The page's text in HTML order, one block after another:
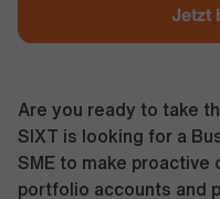
Jetzt
Are you ready to take
SIXT is looking for a
SME to make proactive
portfolio accounts and